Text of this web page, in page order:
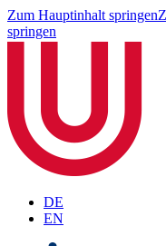
Zum Hauptinhalt springen
springen
DE
EN